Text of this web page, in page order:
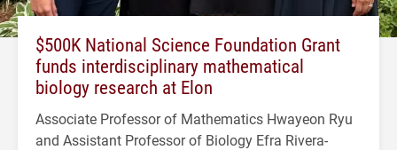
$500K National Science Foundation Grant
funds interdisciplinary mathematical
biology research at Elon
Associate Professor of Mathematics Hwayeon Ryu
and Assistant Professor of Biology Efra Rivera-